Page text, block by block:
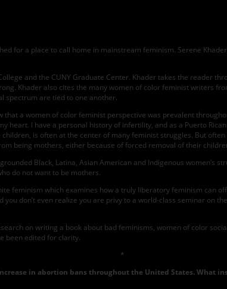
for a place to call home in mainstream feminism. Serene
and the CUNY Graduate Center. Khader takes the reader
Khader also cites the many women of color feminist writers
spectrum are tied to one another.
a women of color feminist perspective was prevalent
heart. I have a personal history of infertility, and as a Puerto
is often at the center of many feminist struggles. But
being mothers, either because of forced removal of their
Black, Latina, Asian American and Indigenous women’s
do not want to be mothers.
feminism which examines how a truly liberatory feminism can
don’t even realize you are privy to a world-class seminar on
on writing a book about bad feminisms, women of color
been edited for clarity.
*
in abortion bans throughout the United States. What